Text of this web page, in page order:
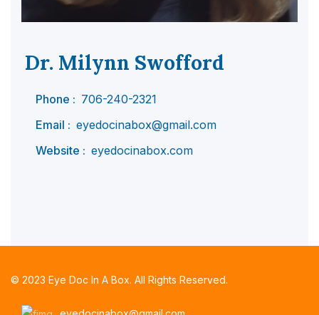
Dr. Milynn Swofford
Phone : 706-240-2321
Email : eyedocinabox@gmail.com
Website : eyedocinabox.com
© 2023 Eye Doc In A Box. All Rights Reserved.